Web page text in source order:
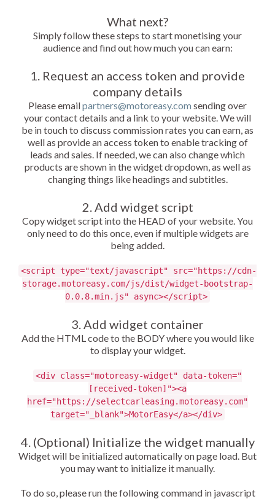
What next?
Simply follow these steps to start monetising your
audience and find out how much you can earn:
1. Request an access token and provide
company details
Please emailpartners@motoreasy.com sending over
your contact details and a link to your website. We will
be in touch to discuss commission rates you can earn, as
well as provide an access token to enable tracking of
leads and sales. If needed, we can also change which
products are shown in the widget dropdown, as well as
changing things like headings and subtitles.
2. Add widget script
Copy widget script into the HEAD of your website. You
only need to do this once, even if multiple widgets are
being added.
<script type="text/javascript" src="https://cdn-
storage.motoreasy.com/js/dist/widget-bootstrap-
0.0.8.min.js" async></script>
3. Add widget container
Add the HTML code to the BODY where you would like
to display your widget.
<div class="motoreasy-widget" data-token="
[received-token]"><a
href="https://selectcarleasing.motoreasy.com"
target="_blank">MotorEasy</a></div>
4. (Optional) Initialize the widget manually
Widget will be initialized automatically on page load. But
you may want to initialize it manually.
To do so, please run the following command in javascript